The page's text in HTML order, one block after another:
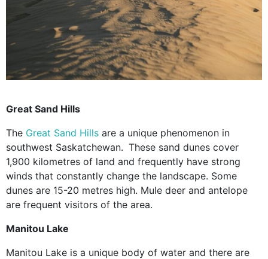
Great Sand Hills
The Great Sand Hills are a unique phenomenon in
southwest Saskatchewan. These sand dunes cover
1,900 kilometres of land and frequently have strong
winds that constantly change the landscape. Some
dunes are 15-20 metres high. Mule deer and antelope
are frequent visitors of the area.
Manitou Lake
Manitou Lake is a unique body of water and there are